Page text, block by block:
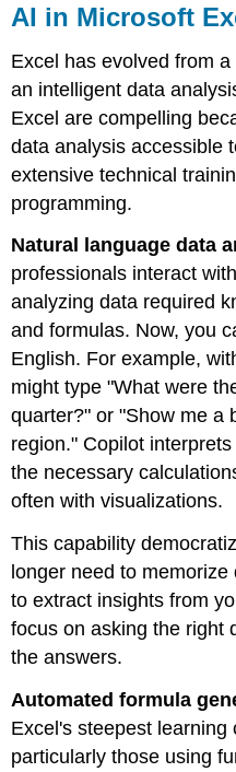
AI in Microsoft
Excel has evolved from
an intelligent data
Excel are compelling
data analysis accessible
extensive technical
programming.
Natural language data
professionals interact
analyzing data required
and formulas. Now, you
English. For example,
might type "What were
quarter?" or "Show me a
region." Copilot
the necessary
often with visualizations.
This capability
longer need to
to extract insights from
focus on asking the right
the answers.
Automated formula
Excel's steepest
particularly those using